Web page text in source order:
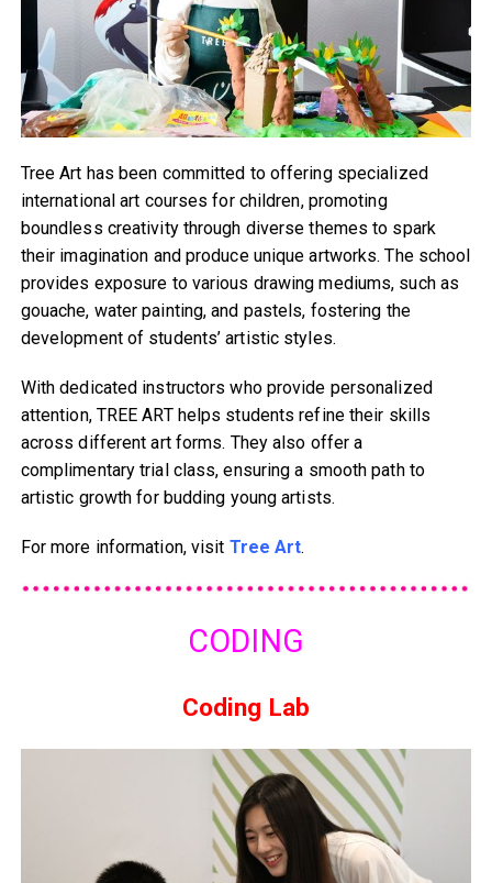
Tree Art has been committed to offering specialized
international art courses for children, promoting
boundless creativity through diverse themes to spark
their imagination and produce unique artworks. The school
provides exposure to various drawing mediums, such as
gouache, water painting, and pastels, fostering the
development of students’ artistic styles.
With dedicated instructors who provide personalized
attention, TREE ART helps students refine their skills
across different art forms. They also offer a
complimentary trial class, ensuring a smooth path to
artistic growth for budding young artists.
For more information, visit Tree Art.
CODING
Coding Lab